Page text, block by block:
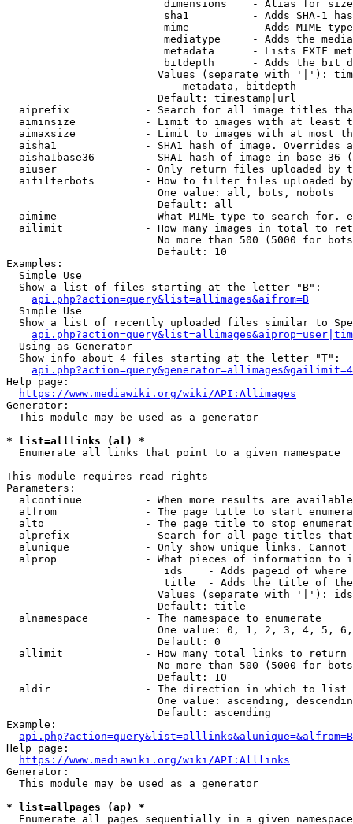
                         dimensions    - Alias for size
sha1          - Adds SHA-1
mime          - Adds MIME
mediatype     - Adds the
metadata      - Lists EXIF
bitdepth      - Adds the bit
Values (separate with '|'):
                            metadata, bitdepth
                        Default: timestamp|url
aiprefix            - Search for all image titles
aiminsize           - Limit to images with at least
aimaxsize           - Limit to images with at most
aisha1              - SHA1 hash of image. Overrides
aisha1base36        - SHA1 hash of image in base 36
aiuser              - Only return files uploaded by
aifilterbots        - How to filter files uploaded
                        One value: all, bots, nobots
                        Default: all
aimime              - What MIME type to search for.
ailimit             - How many images in total to
No more than 500 (5000 for
                        Default: 10
Examples:
  Simple Use
  Show a list of files starting at the letter "B":
api.php?action=query&list=allimages&aifrom=B
  Simple Use
Show a list of recently uploaded files similar to
  Using as Generator
  Show info about 4 files starting at the letter "T":
Help page:
https://www.mediawiki.org/wiki/API:Allimages
Generator:
  This module may be used as a generator
* list=alllinks (al) *
  Enumerate all links that point to a given namespace
This module requires read rights
Parameters:
alcontinue          - When more results are
alfrom              - The page title to start
alto                - The page title to stop
alprefix            - Search for all page titles
alunique            - Only show unique links.
alprop              - What pieces of information to
ids    - Adds pageid of
title  - Adds the title of
Values (separate with '|'):
                        Default: title
  alnamespace         - The namespace to enumerate
One value: 0, 1, 2, 3, 4, 5,
                        Default: 0
  allimit             - How many total links to return
No more than 500 (5000 for
                        Default: 10
  aldir               - The direction in which to list
One value: ascending,
                        Default: ascending
Example:
api.php?action=query&list=alllinks&alunique=&alfrom=B
Help page:
https://www.mediawiki.org/wiki/API:Alllinks
Generator:
  This module may be used as a generator
* list=allpages (ap) *
  Enumerate all pages sequentially in a given namespace